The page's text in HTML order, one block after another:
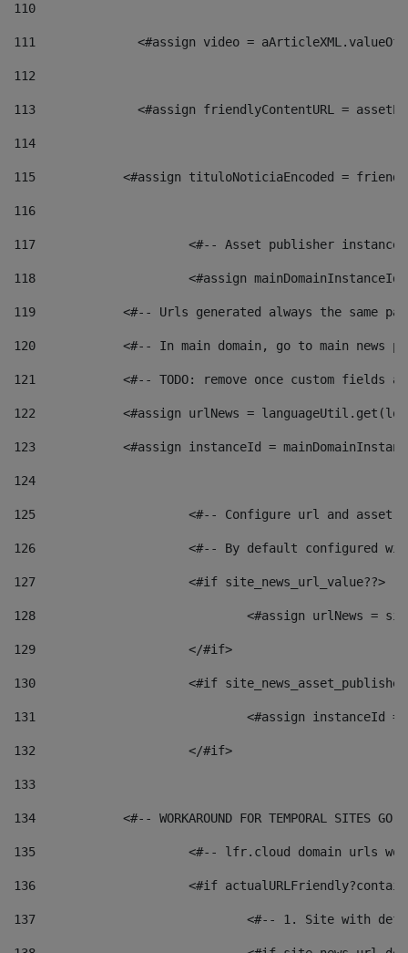
110
111
<#assign video =
112
113
<#assign friendlyContentURL =
114
115
<#assign tituloNoticiaEncoded =
116
117 <#-- Asset publisher
118 <#assign
119
<#-- Urls generated always the same
120
<#-- In main domain, go to main news
121
<#-- TODO: remove once custom fields
122
<#assign urlNews =
123
<#assign instanceId =
124
125 <#-- Configure url and asset
126 <#-- By default configured
127
			<#if site_news_url_value??>
128
129
			</#if>
130
<#if
131
132
			</#if>
133
134
<#-- WORKAROUND FOR TEMPORAL SITES GO
135
<#-- lfr.cloud domain urls
136
<#if
137
<#-- 1. Site with